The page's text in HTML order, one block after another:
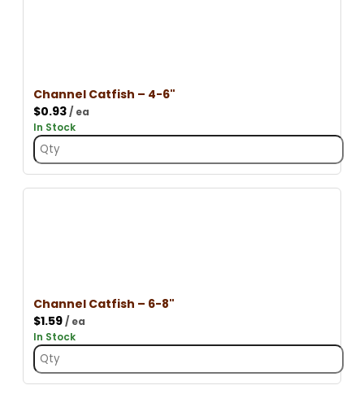
Channel Catfish – 4-6"
$0.93/ ea
In Stock
Channel Catfish – 6-8"
$1.59/ ea
In Stock